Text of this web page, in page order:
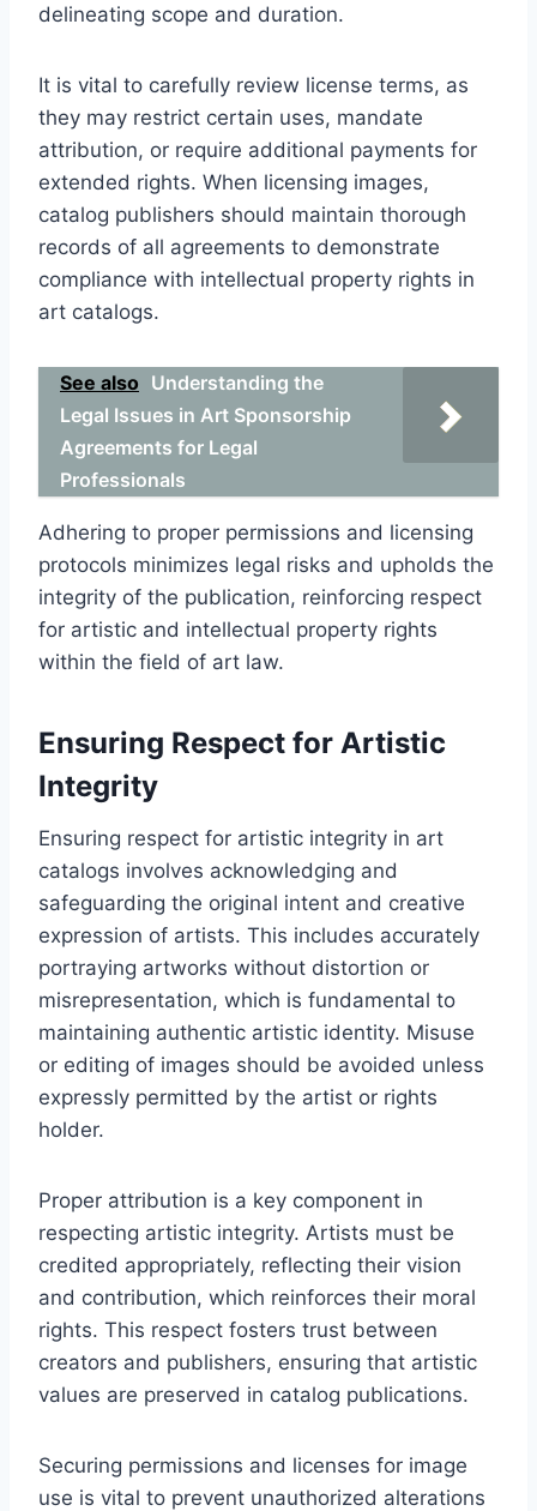
delineating scope and duration.
It is vital to carefully review license terms, as
they may restrict certain uses, mandate
attribution, or require additional payments for
extended rights. When licensing images,
catalog publishers should maintain thorough
records of all agreements to demonstrate
compliance with intellectual property rights in
art catalogs.
See also Understanding the
Legal Issues in Art Sponsorship
Agreements for Legal
Professionals
Adhering to proper permissions and licensing
protocols minimizes legal risks and upholds the
integrity of the publication, reinforcing respect
for artistic and intellectual property rights
within the field of art law.
Ensuring Respect for Artistic
Integrity
Ensuring respect for artistic integrity in art
catalogs involves acknowledging and
safeguarding the original intent and creative
expression of artists. This includes accurately
portraying artworks without distortion or
misrepresentation, which is fundamental to
maintaining authentic artistic identity. Misuse
or editing of images should be avoided unless
expressly permitted by the artist or rights
holder.
Proper attribution is a key component in
respecting artistic integrity. Artists must be
credited appropriately, reflecting their vision
and contribution, which reinforces their moral
rights. This respect fosters trust between
creators and publishers, ensuring that artistic
values are preserved in catalog publications.
Securing permissions and licenses for image
use is vital to prevent unauthorized alterations